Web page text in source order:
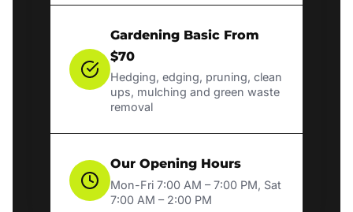
Gardening Basic From
$70
Hedging, edging, pruning, clean
ups, mulching and green waste
removal
Our Opening Hours
Mon-Fri 7:00 AM – 7:00 PM, Sat
7:00 AM – 2:00 PM